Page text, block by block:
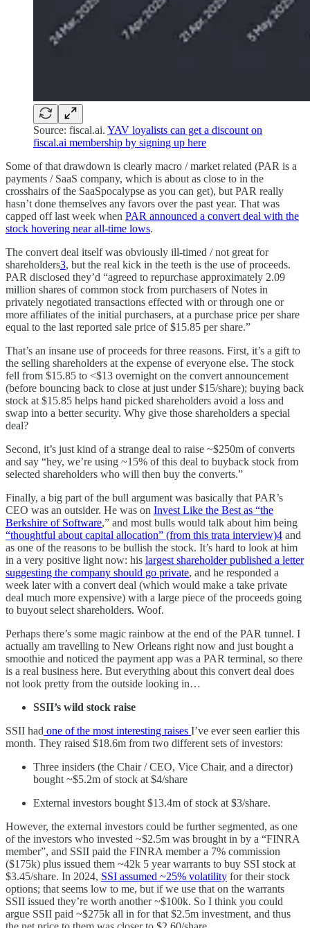
Source: fiscal.ai. YAV loyalists can get a discount on
fiscal.ai membership by signing up here
Some of that drawdown is clearly macro / market related (PAR is a
payments / SaaS company, which is about as close to in the
crosshairs of the SaaSpocalypse as you can get), but PAR really
hasn’t done themselves any favors over the past year. That was
capped off last week when PAR announced a convert deal with the
stock hovering near all-time lows.
The convert deal itself was obviously ill-timed / not great for
shareholders3, but the real kick in the teeth is the use of proceeds.
PAR disclosed they’d “agreed to repurchase approximately 2.09
million shares of common stock from purchasers of Notes in
privately negotiated transactions effected with or through one or
more affiliates of the initial purchasers, at a purchase price per share
equal to the last reported sale price of $15.85 per share.”
That’s an insane use of proceeds for three reasons. First, it’s a gift to
the selling shareholders at the expense of everyone else. The stock
fell from $15.85 to <$13 overnight on the convert announcement
(before bouncing back to close at just under $15/share); buying back
stock at $15.85 helps hand picked shareholders avoid a loss and
swap into a better security. Why give those shareholders a special
deal?
Second, it’s just kind of a strange deal to raise ~$250m of converts
and say “hey, we’re using ~15% of this deal to buyback stock from
selected shareholders who will then buy the converts.”
Finally, a big part of the bull argument was basically that PAR’s
CEO was an outsider. He was on Invest Like the Best as “the
Berkshire of Software,” and most bulls would talk about him being
“thoughtful about capital allocation” (from this trata interview)4 and
as one of the reasons to be bullish the stock. It’s hard to look at him
in a very positive light now: his largest shareholder published a letter
suggesting the company should go private, and he responded a
week later with a convert deal (which would make a take private
deal much more expensive) with a large piece of the proceeds going
to buyout select shareholders. Woof.
Perhaps there’s some magic rainbow at the end of the PAR tunnel. I
actually am travelling to New Orleans right now and just bought a
smoothie and noticed the payment app was a PAR terminal, so there
is a real business here. But everything about this convert deal does
not look pretty from the outside looking in…
SSII’s wild stock raise
SSII had one of the most interesting raises I’ve ever seen earlier this
month. They raised $18.6m from two different sets of investors:
Three insiders (the Chair / CEO, Vice Chair, and a director)
bought ~$5.2m of stock at $4/share
External investors bought $13.4m of stock at $3/share.
However, the external investors could be further segmented, as one
of the investors who invested ~$2.5m was brought in by a “FINRA
member”, and SSII paid the FINRA member a 7% commission
($175k) plus issued them ~42k 5 year warrants to buy SSI stock at
$3.45/share. In 2024, SSI assumed ~25% volatility for their stock
options; that seems low to me, but if we use that on the warrants
SSII issued they’re worth another ~$100k. So I think you could
argue SSII paid ~$275k all in for that $2.5m investment, and thus